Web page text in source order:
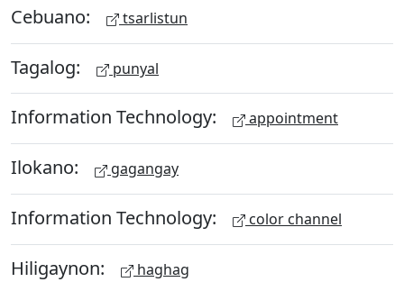
Cebuano: tsarlistun
Tagalog: punyal
Information Technology: appointment
Ilokano: gagangay
Information Technology: color channel
Hiligaynon: haghag